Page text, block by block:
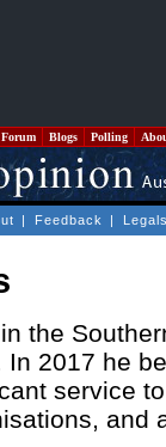
Forum Blogs Polling
| Feedback |
the
2017 he
service
and